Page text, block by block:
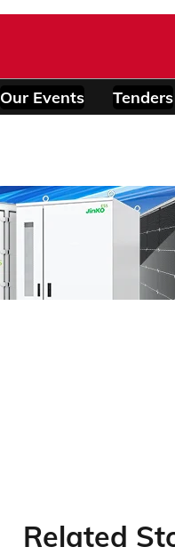
Our Events Tenders
Related